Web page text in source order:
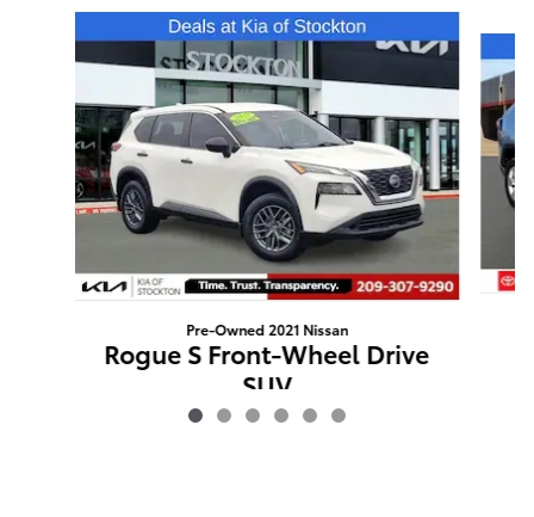
Pre-Owned 2021 Nissan
Rogue S Front-Wheel Drive
SUV
$18,078